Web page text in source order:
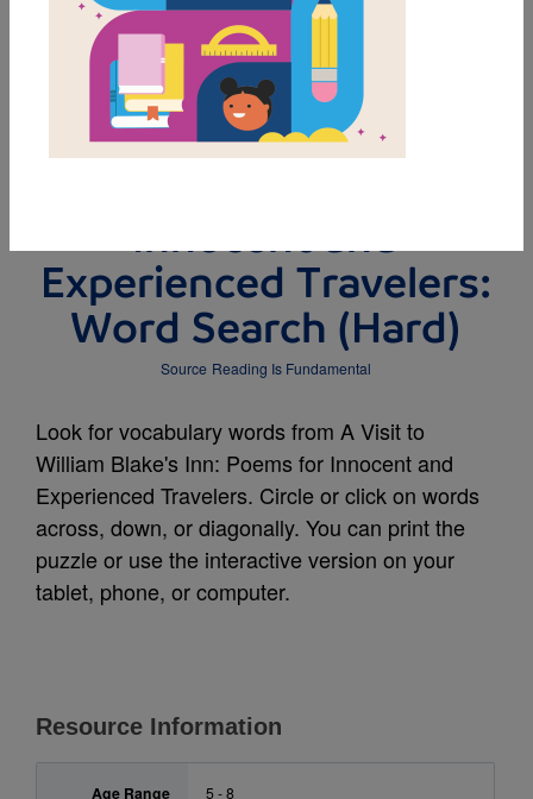
MY FAVORITES
A Visit to William
Innocent and
Experienced Travelers:
Word Search (Hard)
Source Reading Is Fundamental
Look for vocabulary words from A Visit to
William Blake's Inn: Poems for Innocent and
Experienced Travelers. Circle or click on words
across, down, or diagonally. You can print the
puzzle or use the interactive version on your
tablet, phone, or computer.
Resource Information
Age Range 5 - 8